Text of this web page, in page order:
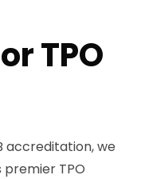
TPO
accreditation, we
TPO